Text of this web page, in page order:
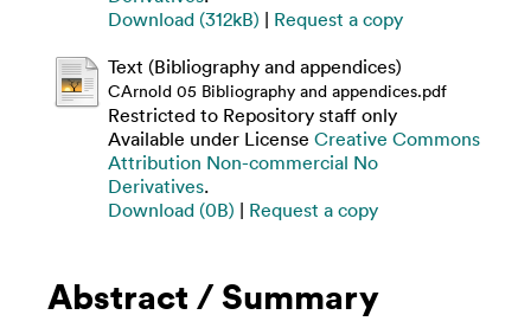
Download (312kB) | Request a copy
Text (Bibliography and appendices)
CArnold 05 Bibliography and appendices.pdf
Restricted to Repository staff only
Available under License Creative Commons
Attribution Non-commercial No
Derivatives.
Download (0B) | Request a copy
Abstract / Summary